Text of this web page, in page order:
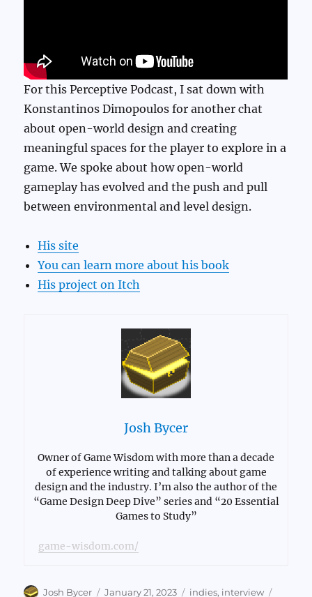
For this Perceptive Podcast, I sat down with
Konstantinos Dimopoulos for another chat
about open-world design and creating
meaningful spaces for the player to explore in a
game. We spoke about how open-world
gameplay has evolved and the push and pull
between environmental and level design.
His site
You can learn more about his book
His project on Itch
Josh Bycer
Owner of Game Wisdom with more than a decade
of experience writing and talking about game
design and the industry. I’m also the author of the
“Game Design Deep Dive” series and “20 Essential
Games to Study”
game-wisdom.com/
Author
Josh Bycer
Posted
January 21, 2023 Categories
indies, interview